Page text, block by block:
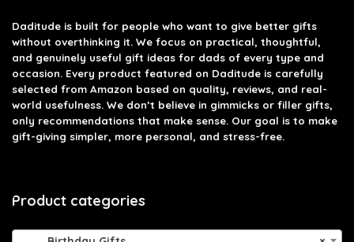
Daditude is built for people who want to give better gifts
without overthinking it. We focus on practical, thoughtful,
and genuinely useful gift ideas for dads of every type and
occasion. Every product featured on Daditude is carefully
selected from Amazon based on quality, reviews, and real-
world usefulness. We don’t believe in gimmicks or filler gifts,
only recommendations that make sense. Our goal is to make
gift-giving simpler, more personal, and stress-free.
Product categories